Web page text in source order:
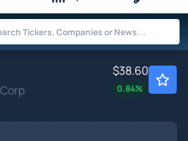
$38.60
0.84%